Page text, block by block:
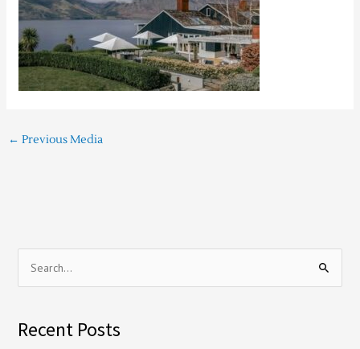
← Previous Media
rRecent Posts